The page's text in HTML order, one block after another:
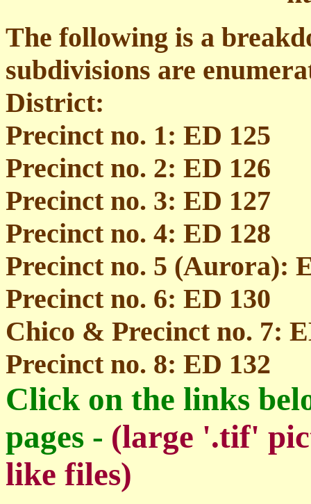
The following is a
subdivisions are
District:
Precinct no. 1: ED 125
Precinct no. 2: ED 126
Precinct no. 3: ED 127
Precinct no. 4: ED 128
Precinct no. 5 (Aurora):
Precinct no. 6: ED 130
Chico & Precinct no. 7:
Precinct no. 8: ED 132
Click on the links
pages - (large '.tif'
like files)